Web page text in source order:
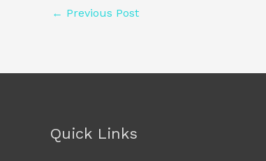
← Previous Post
Quick Links